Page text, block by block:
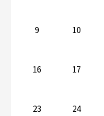
9 10
16 17
23 24